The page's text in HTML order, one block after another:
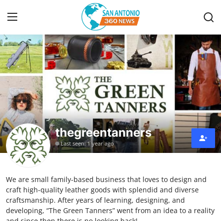
Home
Contact
Privacy Policy
About
News Network
Submit Press Release
Guest Posting
thegreentanners
Last seen: 1 year ago
We are small family-based business that loves to design and
craft high-quality leather goods with splendid and diverse
craftsmanship. After years of learning, designing, and
developing, “The Green Tanners” went from an idea to a reality